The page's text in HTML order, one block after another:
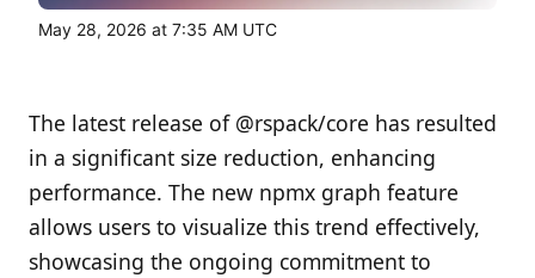
May 28, 2026 at 7:35 AM UTC
The latest release of @rspack/core has resulted
in a significant size reduction, enhancing
performance. The new npmx graph feature
allows users to visualize this trend effectively,
showcasing the ongoing commitment to